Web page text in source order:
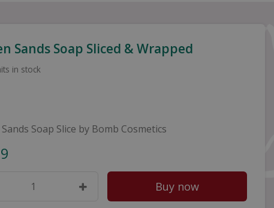
Sands Soap Sliced & Wrapped
in stock
Soap Slice by Bomb Cosmetics